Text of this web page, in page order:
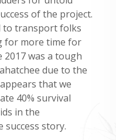
of the project.
to transport folks
for more time for
was a tough
due to the
that we
40% survival
in the
success story.